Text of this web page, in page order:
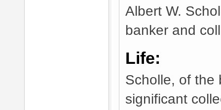
Albert W.
banker and
Life:
Scholle, of the
significant